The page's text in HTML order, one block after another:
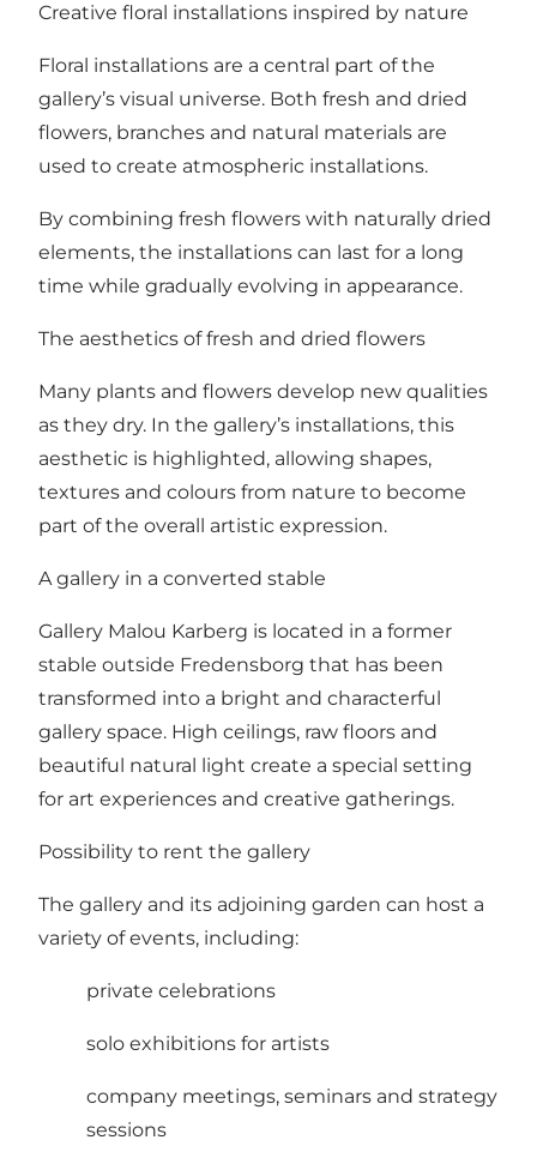
Creative floral installations inspired by nature
Floral installations are a central part of the
gallery’s visual universe. Both fresh and dried
flowers, branches and natural materials are
used to create atmospheric installations.
By combining fresh flowers with naturally dried
elements, the installations can last for a long
time while gradually evolving in appearance.
The aesthetics of fresh and dried flowers
Many plants and flowers develop new qualities
as they dry. In the gallery’s installations, this
aesthetic is highlighted, allowing shapes,
textures and colours from nature to become
part of the overall artistic expression.
A gallery in a converted stable
Gallery Malou Karberg is located in a former
stable outside Fredensborg that has been
transformed into a bright and characterful
gallery space. High ceilings, raw floors and
beautiful natural light create a special setting
for art experiences and creative gatherings.
Possibility to rent the gallery
The gallery and its adjoining garden can host a
variety of events, including:
private celebrations
solo exhibitions for artists
company meetings, seminars and strategy
sessions